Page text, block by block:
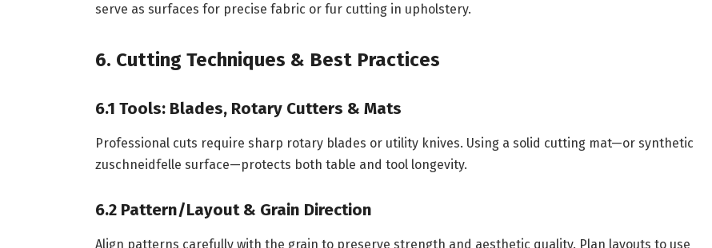
serve as surfaces for precise fabric or fur cutting in upholstery.
6. Cutting Techniques & Best Practices
6.1 Tools: Blades, Rotary Cutters & Mats
Professional cuts require sharp rotary blades or utility knives. Using a solid cutting mat—or synthetic
zuschneidfelle surface—protects both table and tool longevity.
6.2 Pattern/Layout & Grain Direction
Align patterns carefully with the grain to preserve strength and aesthetic quality. Plan layouts to use